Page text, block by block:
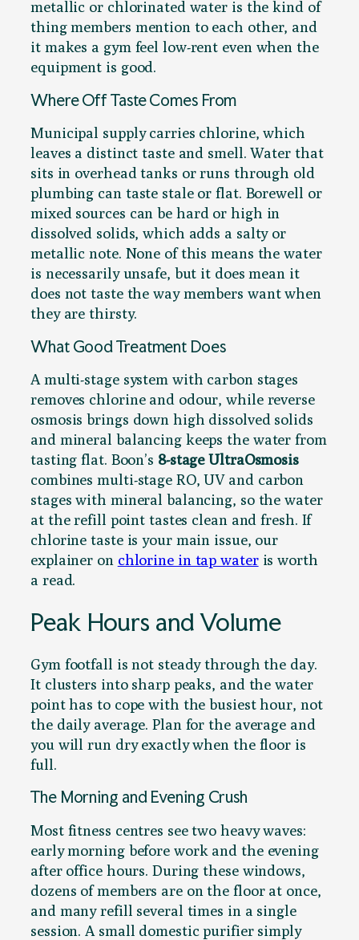
metallic or chlorinated water is the kind of
thing members mention to each other, and
it makes a gym feel low-rent even when the
equipment is good.
Where Off Taste Comes From
Municipal supply carries chlorine, which
leaves a distinct taste and smell. Water that
sits in overhead tanks or runs through old
plumbing can taste stale or flat. Borewell or
mixed sources can be hard or high in
dissolved solids, which adds a salty or
metallic note. None of this means the water
is necessarily unsafe, but it does mean it
does not taste the way members want when
they are thirsty.
What Good Treatment Does
A multi-stage system with carbon stages
removes chlorine and odour, while reverse
osmosis brings down high dissolved solids
and mineral balancing keeps the water from
tasting flat. Boon’s 8-stage UltraOsmosis
combines multi-stage RO, UV and carbon
stages with mineral balancing, so the water
at the refill point tastes clean and fresh. If
chlorine taste is your main issue, our
explainer on chlorine in tap wateris worth
a read.
Peak Hours and Volume
Gym footfall is not steady through the day.
It clusters into sharp peaks, and the water
point has to cope with the busiest hour, not
the daily average. Plan for the average and
you will run dry exactly when the floor is
full.
The Morning and Evening Crush
Most fitness centres see two heavy waves:
early morning before work and the evening
after office hours. During these windows,
dozens of members are on the floor at once,
and many refill several times in a single
session. A small domestic purifier simply